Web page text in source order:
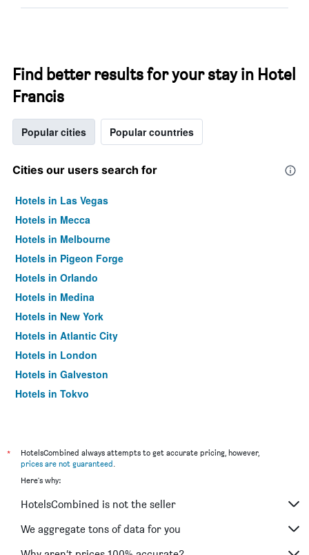
Find better results for your stay in Hotel
Francis
Popular cities Popular countries
Cities our users search for
Hotels in Las Vegas
Hotels in Mecca
Hotels in Melbourne
Hotels in Pigeon Forge
Hotels in Orlando
Hotels in Medina
Hotels in New York
Hotels in Atlantic City
Hotels in London
Hotels in Galveston
Hotels in Tokyo
*
HotelsCombined always attempts to get accurate pricing, however,
prices are not guaranteed.
Here's why:
HotelsCombined is not the seller
We aggregate tons of data for you